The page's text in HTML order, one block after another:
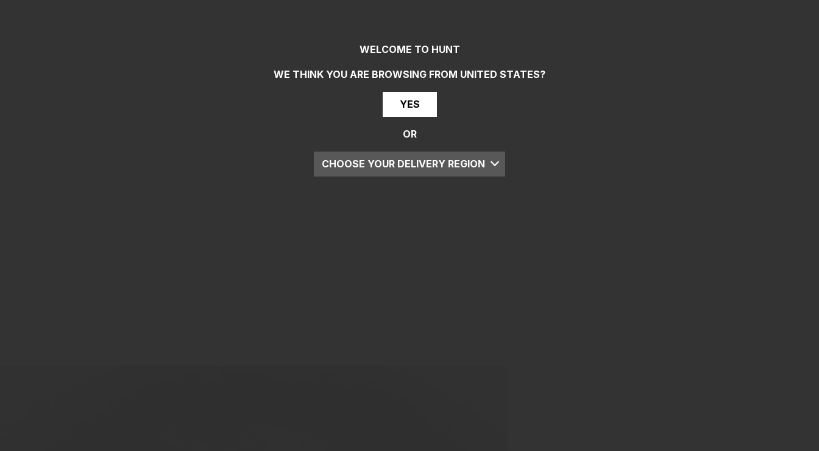
WELCOME TO HUNT
WE THINK YOU ARE BROWSING FROM UNITED STATES?
YES
OR
CHOOSE YOUR DELIVERY REGION